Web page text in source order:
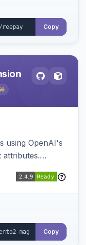
Copy
using OpenAI's
attributes.
Copy